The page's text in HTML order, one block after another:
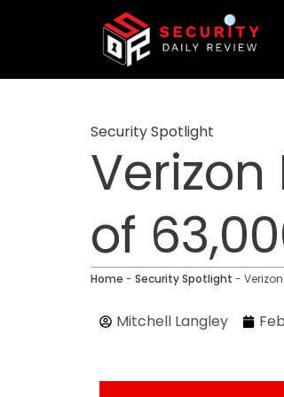
Security Spotlight
of
Home - Security Spotlight -
Mitchell Langley